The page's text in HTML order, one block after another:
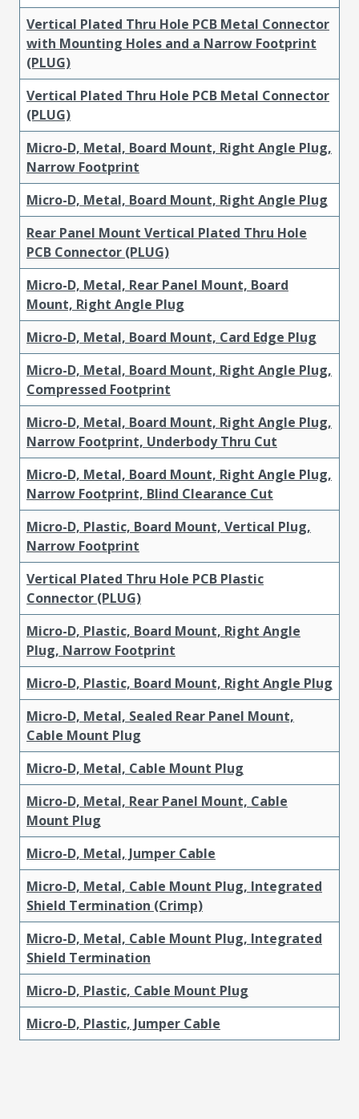
Vertical Plated Thru Hole PCB Metal Connector
with Mounting Holes and a Narrow Footprint
(PLUG)
Vertical Plated Thru Hole PCB Metal Connector
(PLUG)
Micro-D, Metal, Board Mount, Right Angle Plug,
Narrow Footprint
Micro-D, Metal, Board Mount, Right Angle Plug
Rear Panel Mount Vertical Plated Thru Hole
PCB Connector (PLUG)
Micro-D, Metal, Rear Panel Mount, Board
Mount, Right Angle Plug
Micro-D, Metal, Board Mount, Card Edge Plug
Micro-D, Metal, Board Mount, Right Angle Plug,
Compressed Footprint
Micro-D, Metal, Board Mount, Right Angle Plug,
Narrow Footprint, Underbody Thru Cut
Micro-D, Metal, Board Mount, Right Angle Plug,
Narrow Footprint, Blind Clearance Cut
Micro-D, Plastic, Board Mount, Vertical Plug,
Narrow Footprint
Vertical Plated Thru Hole PCB Plastic
Connector (PLUG)
Micro-D, Plastic, Board Mount, Right Angle
Plug, Narrow Footprint
Micro-D, Plastic, Board Mount, Right Angle Plug
Micro-D, Metal, Sealed Rear Panel Mount,
Cable Mount Plug
Micro-D, Metal, Cable Mount Plug
Micro-D, Metal, Rear Panel Mount, Cable
Mount Plug
Micro-D, Metal, Jumper Cable
Micro-D, Metal, Cable Mount Plug, Integrated
Shield Termination (Crimp)
Micro-D, Metal, Cable Mount Plug, Integrated
Shield Termination
Micro-D, Plastic, Cable Mount Plug
Micro-D, Plastic, Jumper Cable